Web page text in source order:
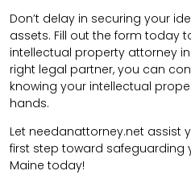
Don’t delay in securing your
assets. Fill out the form today
intellectual property attorney
right legal partner, you can
knowing your intellectual
hands.
Let needanattorney.net assist
first step toward safeguarding
Maine today!